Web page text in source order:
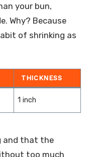
your bun,
Why? Because
of shrinking as
THICKNESS
1 inch
and that the
too much